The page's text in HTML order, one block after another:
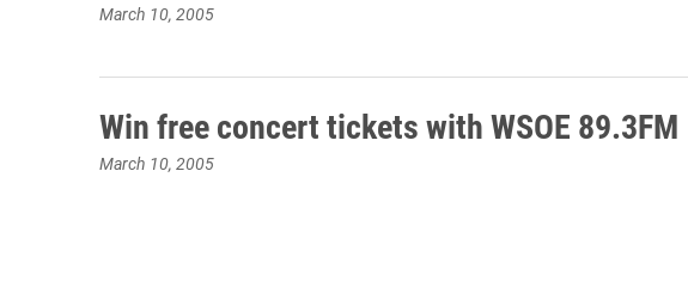
March 10, 2005
Win free concert tickets with WSOE 89.3FM
March 10, 2005